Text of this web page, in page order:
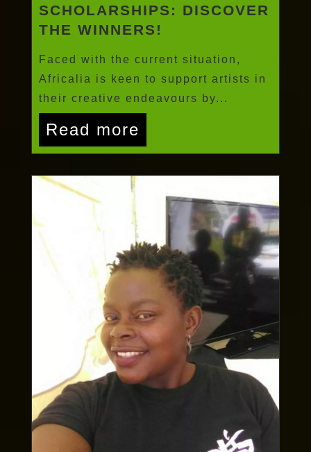
SCHOLARSHIPS: DISCOVER
THE WINNERS!
Faced with the current situation,
Africalia is keen to support artists in
their creative endeavours by...
Read more